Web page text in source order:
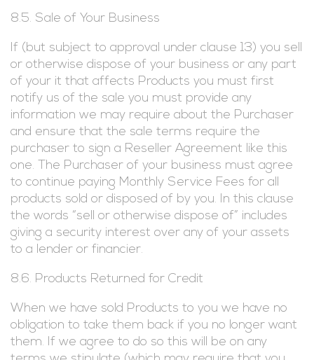
8.5. Sale of Your Business
If (but subject to approval under clause 13) you sell
or otherwise dispose of your business or any part
of your it that affects Products you must first
notify us of the sale you must provide any
information we may require about the Purchaser
and ensure that the sale terms require the
purchaser to sign a Reseller Agreement like this
one. The Purchaser of your business must agree
to continue paying Monthly Service Fees for all
products sold or disposed of by you. In this clause
the words “sell or otherwise dispose of” includes
giving a security interest over any of your assets
to a lender or financier.
8.6. Products Returned for Credit
When we have sold Products to you we have no
obligation to take them back if you no longer want
them. If we agree to do so this will be on any